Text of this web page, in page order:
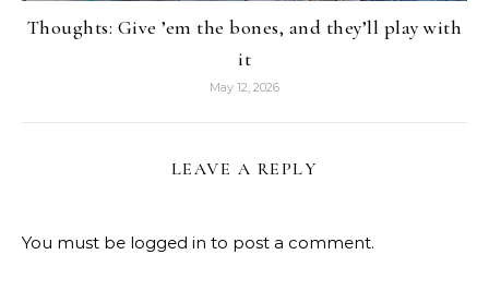
Thoughts: Give ’em the bones, and they’ll play with
it
May 12, 2026
LEAVE A REPLY
You must be logged in to post a comment.